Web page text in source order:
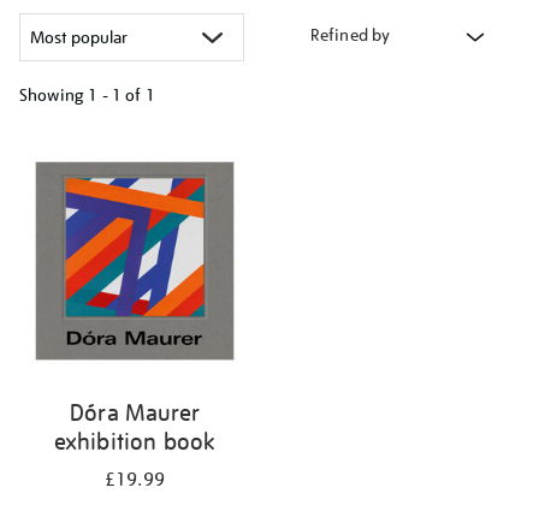
Refined by
Showing 1 - 1 of 1
your
results
Dóra Maurer
exhibition book
£19.99